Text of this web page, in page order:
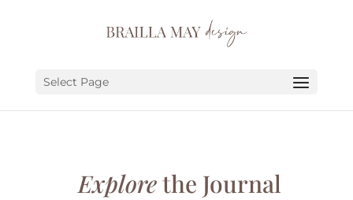
Select Page
Explorethe Journal
PORTFOLIO
ABOUT